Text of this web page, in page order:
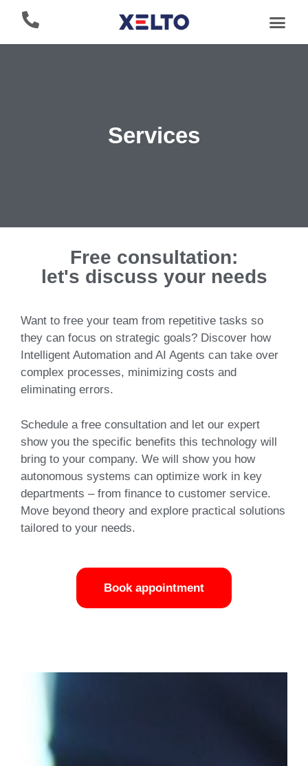
Services
Free consultation:
let's discuss your needs
Want to free your team from repetitive tasks so
they can focus on strategic goals? Discover how
Intelligent Automation and AI Agents can take over
complex processes, minimizing costs and
eliminating errors.
Schedule a free consultation and let our expert
show you the specific benefits this technology will
bring to your company. We will show you how
autonomous systems can optimize work in key
departments – from finance to customer service.
Move beyond theory and explore practical solutions
tailored to your needs.
Book appointment